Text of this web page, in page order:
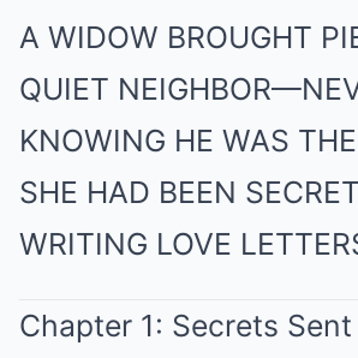
A WIDOW BROUGHT
QUIET
KNOWING HE WAS
SHE HAD BEEN
WRITING LOVE
Chapter 1: Secrets